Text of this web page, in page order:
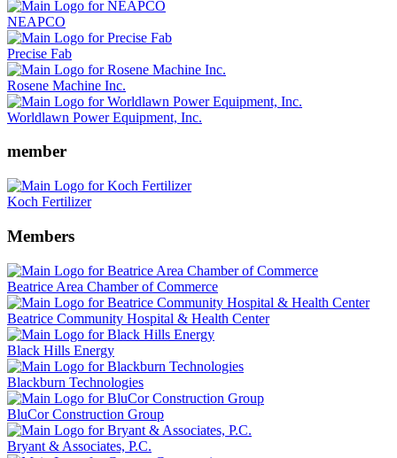
NEAPCO
Precise Fab
Rosene Machine Inc.
Worldlawn Power Equipment, Inc.
member
Koch Fertilizer
Members
Beatrice Area Chamber of Commerce
Beatrice Community Hospital & Health Center
Black Hills Energy
Blackburn Technologies
BluCor Construction Group
Bryant & Associates, P.C.